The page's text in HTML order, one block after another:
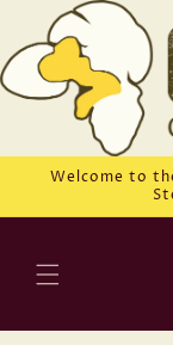
Skip to
content
Welcome to